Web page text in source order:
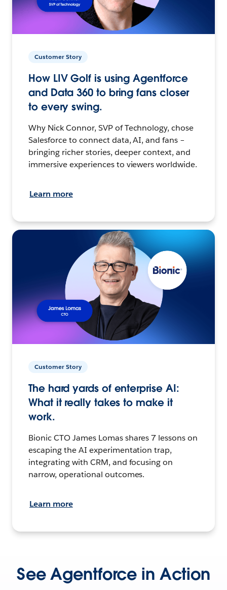
Customer Story
How LIV Golf is using Agentforce
and Data 360 to bring fans closer
to every swing.
Why Nick Connor, SVP of Technology, chose
Salesforce to connect data, AI, and fans –
bringing richer stories, deeper context, and
immersive experiences to viewers worldwide.
Learn more
Customer Story
The hard yards of enterprise AI:
What it really takes to make it
work.
Bionic CTO James Lomas shares 7 lessons on
escaping the AI experimentation trap,
integrating with CRM, and focusing on
narrow, operational outcomes.
Learn more
See Agentforce in Action